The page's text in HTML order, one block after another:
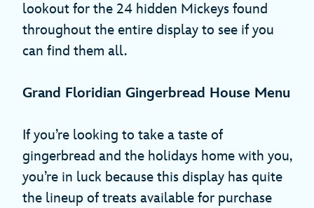
lookout for the 24 hidden Mickeys found
throughout the entire display to see if you
can find them all.
Grand Floridian Gingerbread House Menu
If you’re looking to take a taste of
gingerbread and the holidays home with you,
you’re in luck because this display has quite
the lineup of treats available for purchase